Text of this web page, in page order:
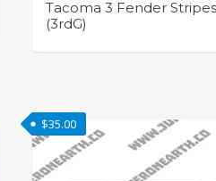
Tacoma 3 Fender Stripes
(3rdG)
multiple
variants.
The
$35.00